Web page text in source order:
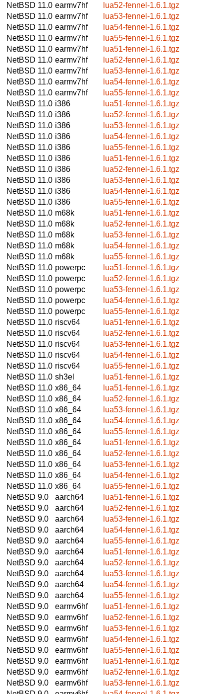
NetBSD 11.0 earmv7hf
lua52-fennel-1.6.1.tgz
NetBSD 11.0 earmv7hf
lua53-fennel-1.6.1.tgz
NetBSD 11.0 earmv7hf
lua54-fennel-1.6.1.tgz
NetBSD 11.0 earmv7hf
lua55-fennel-1.6.1.tgz
NetBSD 11.0 earmv7hf
lua51-fennel-1.6.1.tgz
NetBSD 11.0 earmv7hf
lua52-fennel-1.6.1.tgz
NetBSD 11.0 earmv7hf
lua53-fennel-1.6.1.tgz
NetBSD 11.0 earmv7hf
lua54-fennel-1.6.1.tgz
NetBSD 11.0 earmv7hf
lua55-fennel-1.6.1.tgz
NetBSD 11.0 i386
lua51-fennel-1.6.1.tgz
NetBSD 11.0 i386
lua52-fennel-1.6.1.tgz
NetBSD 11.0 i386
lua53-fennel-1.6.1.tgz
NetBSD 11.0 i386
lua54-fennel-1.6.1.tgz
NetBSD 11.0 i386
lua55-fennel-1.6.1.tgz
NetBSD 11.0 i386
lua51-fennel-1.6.1.tgz
NetBSD 11.0 i386
lua52-fennel-1.6.1.tgz
NetBSD 11.0 i386
lua53-fennel-1.6.1.tgz
NetBSD 11.0 i386
lua54-fennel-1.6.1.tgz
NetBSD 11.0 i386
lua55-fennel-1.6.1.tgz
NetBSD 11.0 m68k
lua51-fennel-1.6.1.tgz
NetBSD 11.0 m68k
lua52-fennel-1.6.1.tgz
NetBSD 11.0 m68k
lua53-fennel-1.6.1.tgz
NetBSD 11.0 m68k
lua54-fennel-1.6.1.tgz
NetBSD 11.0 m68k
lua55-fennel-1.6.1.tgz
NetBSD 11.0 powerpc
lua51-fennel-1.6.1.tgz
NetBSD 11.0 powerpc
lua52-fennel-1.6.1.tgz
NetBSD 11.0 powerpc
lua53-fennel-1.6.1.tgz
NetBSD 11.0 powerpc
lua54-fennel-1.6.1.tgz
NetBSD 11.0 powerpc
lua55-fennel-1.6.1.tgz
NetBSD 11.0 riscv64
lua51-fennel-1.6.1.tgz
NetBSD 11.0 riscv64
lua52-fennel-1.6.1.tgz
NetBSD 11.0 riscv64
lua53-fennel-1.6.1.tgz
NetBSD 11.0 riscv64
lua54-fennel-1.6.1.tgz
NetBSD 11.0 riscv64
lua55-fennel-1.6.1.tgz
NetBSD 11.0 sh3el
lua51-fennel-1.6.1.tgz
NetBSD 11.0 x86_64
lua51-fennel-1.6.1.tgz
NetBSD 11.0 x86_64
lua52-fennel-1.6.1.tgz
NetBSD 11.0 x86_64
lua53-fennel-1.6.1.tgz
NetBSD 11.0 x86_64
lua54-fennel-1.6.1.tgz
NetBSD 11.0 x86_64
lua55-fennel-1.6.1.tgz
NetBSD 11.0 x86_64
lua51-fennel-1.6.1.tgz
NetBSD 11.0 x86_64
lua52-fennel-1.6.1.tgz
NetBSD 11.0 x86_64
lua53-fennel-1.6.1.tgz
NetBSD 11.0 x86_64
lua54-fennel-1.6.1.tgz
NetBSD 11.0 x86_64
lua55-fennel-1.6.1.tgz
NetBSD 9.0
aarch64
lua51-fennel-1.6.1.tgz
NetBSD 9.0
aarch64
lua52-fennel-1.6.1.tgz
NetBSD 9.0
aarch64
lua53-fennel-1.6.1.tgz
NetBSD 9.0
aarch64
lua54-fennel-1.6.1.tgz
NetBSD 9.0
aarch64
lua55-fennel-1.6.1.tgz
NetBSD 9.0
aarch64
lua51-fennel-1.6.1.tgz
NetBSD 9.0
aarch64
lua52-fennel-1.6.1.tgz
NetBSD 9.0
aarch64
lua53-fennel-1.6.1.tgz
NetBSD 9.0
aarch64
lua54-fennel-1.6.1.tgz
NetBSD 9.0
aarch64
lua55-fennel-1.6.1.tgz
NetBSD 9.0
earmv6hf
lua51-fennel-1.6.1.tgz
NetBSD 9.0
earmv6hf
lua52-fennel-1.6.1.tgz
NetBSD 9.0
earmv6hf
lua53-fennel-1.6.1.tgz
NetBSD 9.0
earmv6hf
lua54-fennel-1.6.1.tgz
NetBSD 9.0
earmv6hf
lua55-fennel-1.6.1.tgz
NetBSD 9.0
earmv6hf
lua51-fennel-1.6.1.tgz
NetBSD 9.0
earmv6hf
lua52-fennel-1.6.1.tgz
NetBSD 9.0
earmv6hf
lua53-fennel-1.6.1.tgz